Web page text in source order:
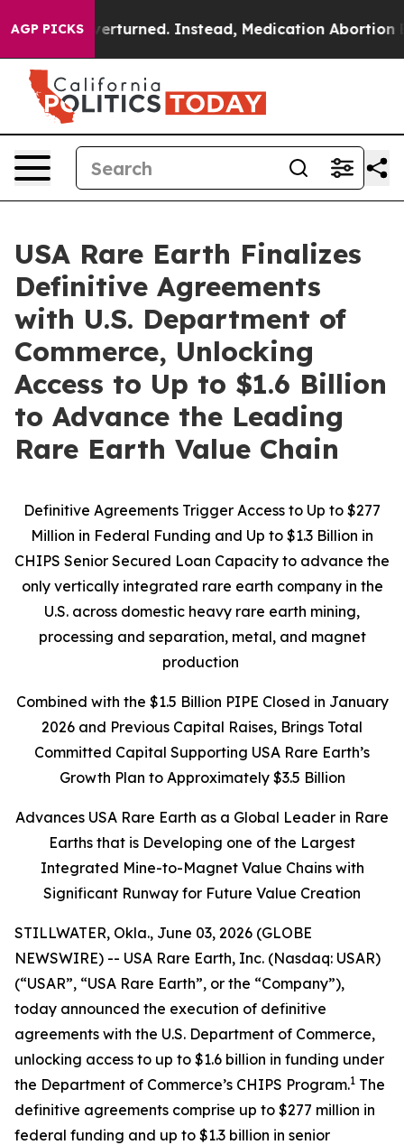
AGP PICKS Instead, Medication Abortion Became
USA Rare Earth Finalizes
Definitive Agreements
with U.S. Department of
Commerce, Unlocking
Access to Up to $1.6 Billion
to Advance the Leading
Rare Earth Value Chain
Definitive Agreements Trigger Access to Up to $277
Million in Federal Funding and Up to $1.3 Billion in
CHIPS Senior Secured Loan Capacity to advance the
only vertically integrated rare earth company in the
U.S. across domestic heavy rare earth mining,
processing and separation, metal, and magnet
production
Combined with the $1.5 Billion PIPE Closed in January
2026 and Previous Capital Raises, Brings Total
Committed Capital Supporting USA Rare Earth’s
Growth Plan to Approximately $3.5 Billion
Advances USA Rare Earth as a Global Leader in Rare
Earths that is Developing one of the Largest
Integrated Mine-to-Magnet Value Chains with
Significant Runway for Future Value Creation
STILLWATER, Okla., June 03, 2026 (GLOBE
NEWSWIRE) -- USA Rare Earth, Inc. (Nasdaq: USAR)
(“USAR”, “USA Rare Earth”, or the “Company”),
today announced the execution of definitive
agreements with the U.S. Department of Commerce,
unlocking access to up to $1.6 billion in funding under
the Department of Commerce’s CHIPS Program.1 The
definitive agreements comprise up to $277 million in
federal funding and up to $1.3 billion in senior